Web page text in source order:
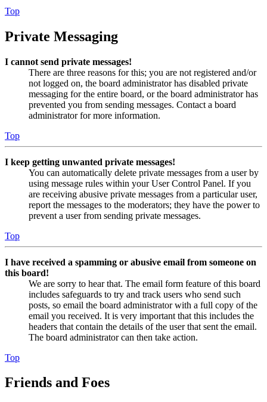
Top
Private Messaging
I cannot send private messages!
There are three reasons for this; you are not registered and/or
not logged on, the board administrator has disabled private
messaging for the entire board, or the board administrator has
prevented you from sending messages. Contact a board
administrator for more information.
Top
I keep getting unwanted private messages!
You can automatically delete private messages from a user by
using message rules within your User Control Panel. If you
are receiving abusive private messages from a particular user,
report the messages to the moderators; they have the power to
prevent a user from sending private messages.
Top
I have received a spamming or abusive email from someone on
this board!
We are sorry to hear that. The email form feature of this board
includes safeguards to try and track users who send such
posts, so email the board administrator with a full copy of the
email you received. It is very important that this includes the
headers that contain the details of the user that sent the email.
The board administrator can then take action.
Top
Friends and Foes